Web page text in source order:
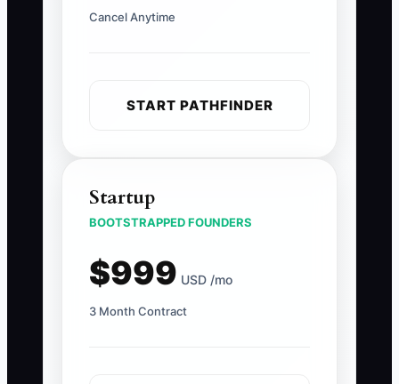
Cancel Anytime
START PATHFINDER
Startup
BOOTSTRAPPED FOUNDERS
$999 USD /mo
3 Month Contract